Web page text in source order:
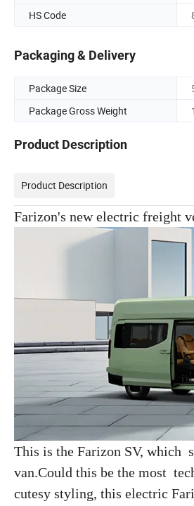
HS Code
Packaging & Delivery
Package Size
Package Gross Weight
Product Description
Product Description
Farizon's new electric freight
This is the Farizon SV, which
van.Could this be the most
cutesy styling, this electric